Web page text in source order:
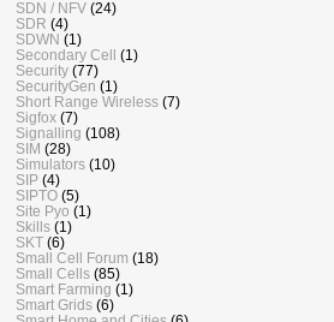
SDN / NFV (24)
SDR (4)
SDWN (1)
Secondary Cell (1)
Security (77)
SecurityGen (1)
Short Range Wireless (7)
Sigfox (7)
Signalling (108)
SIM (28)
Simulators (10)
SIP (4)
SIPTO (5)
Site Pyo (1)
Skills (1)
SKT (6)
Small Cell Forum (18)
Small Cells (85)
Smart Farming (1)
Smart Grids (6)